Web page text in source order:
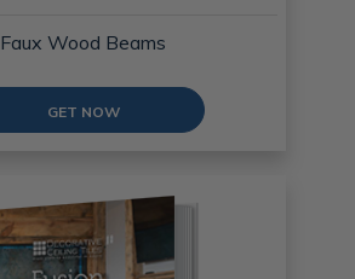
Faux Wood Beams
GET NOW